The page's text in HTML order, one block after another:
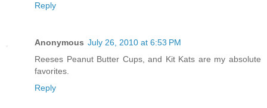
Reply
Anonymous July 26, 2010 at 6:53 PM
Reeses Peanut Butter Cups, and Kit Kats are my absolute
favorites.
Reply